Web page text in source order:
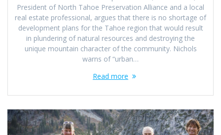
President of North Tahoe Preservation Alliance and a local
real estate professional, argues that there is no shortage of
development plans for the Tahoe region that would result
in plundering of natural resources and destroying the
unique mountain character of the community. Nichols
warns of “urban…
Read more